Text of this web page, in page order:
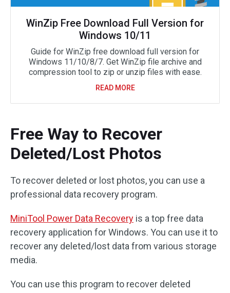
WinZip Free Download Full Version for
Windows 10/11
Guide for WinZip free download full version for
Windows 11/10/8/7. Get WinZip file archive and
compression tool to zip or unzip files with ease.
READ MORE
Free Way to Recover
Deleted/Lost Photos
To recover deleted or lost photos, you can use a
professional data recovery program.
MiniTool Power Data Recovery is a top free data
recovery application for Windows. You can use it to
recover any deleted/lost data from various storage
media.
You can use this program to recover deleted